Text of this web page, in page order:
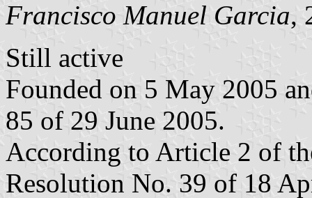
Francisco Manuel Garcia,
Still active
Founded on 5 May 2005
85 of 29 June 2005.
According to Article 2 of
Resolution No. 39 of 18